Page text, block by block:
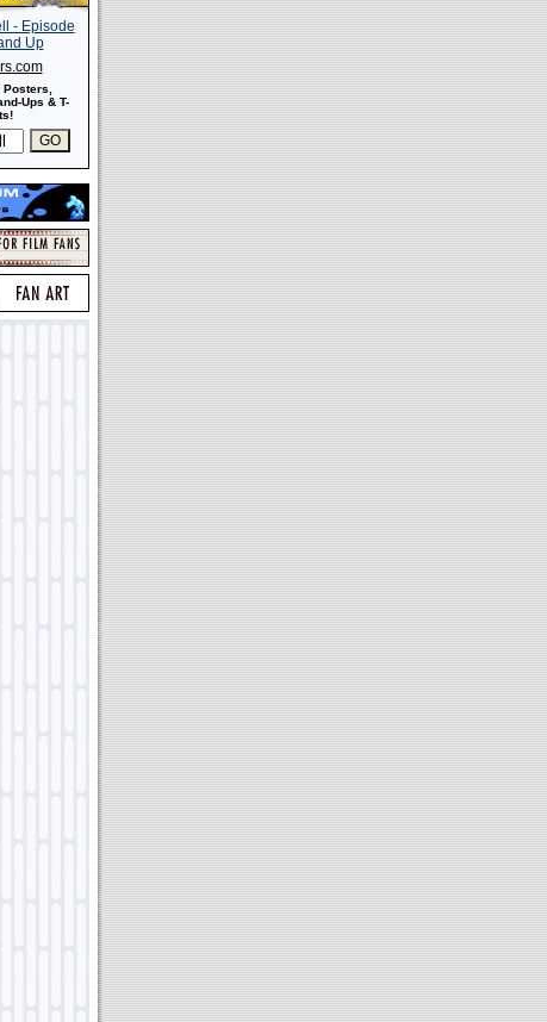
Ups & T-